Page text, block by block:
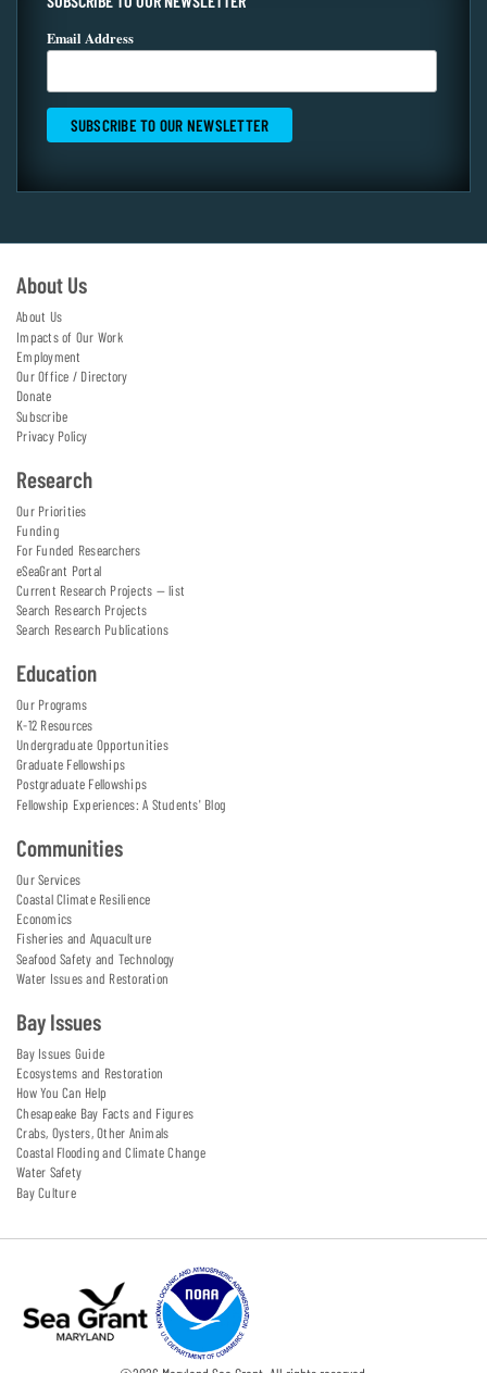
Email Address
About Us
About Us
Impacts of Our Work
Employment
Our Office / Directory
Donate
Subscribe
Privacy Policy
Research
Our Priorities
Funding
For Funded Researchers
eSeaGrant Portal
Current Research Projects — list
Search Research Projects
Search Research Publications
Education
Our Programs
K-12 Resources
Undergraduate Opportunities
Graduate Fellowships
Postgraduate Fellowships
Fellowship Experiences: A Students' Blog
Communities
Our Services
Coastal Climate Resilience
Economics
Fisheries and Aquaculture
Seafood Safety and Technology
Water Issues and Restoration
Bay Issues
Bay Issues Guide
Ecosystems and Restoration
How You Can Help
Chesapeake Bay Facts and Figures
Crabs, Oysters, Other Animals
Coastal Flooding and Climate Change
Water Safety
Bay Culture